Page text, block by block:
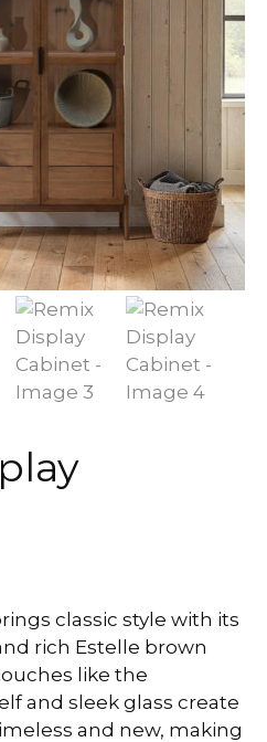
classic style with its
rich Estelle brown
like the
and sleek glass create
and new, making